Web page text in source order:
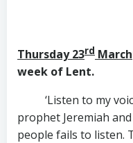
Thursday 23rd March
week of Lent.
‘Listen to my
prophet Jeremiah
people fails to listen.